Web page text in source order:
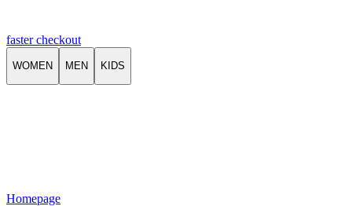
faster checkout
WOMEN MEN KIDS
Homepage